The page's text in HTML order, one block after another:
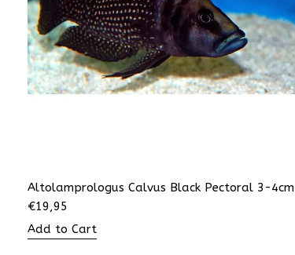
Altolamprologus Calvus Black Pectoral 3-4cm
€19,95
Add to Cart